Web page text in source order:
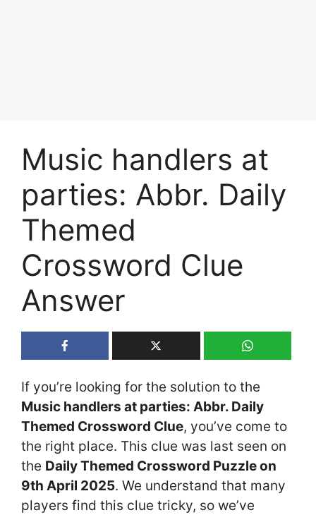
Music handlers at
parties: Abbr. Daily
Themed
Crossword Clue
Answer
If you’re looking for the solution to the
Music handlers at parties: Abbr. Daily
Themed Crossword Clue, you’ve come to
the right place. This clue was last seen on
the Daily Themed Crossword Puzzle on
9th April 2025. We understand that many
players find this clue tricky, so we’ve